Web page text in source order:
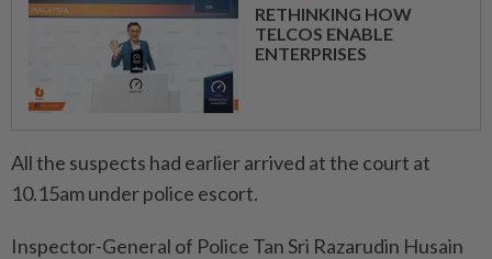
RETHINKING HOW
TELCOS ENABLE
ENTERPRISES
All the suspects had earlier arrived at the court at
10.15am under police escort.
Inspector-General of Police Tan Sri Razarudin Husain